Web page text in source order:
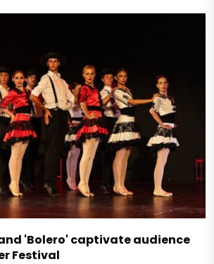
'Bolero' captivate audience
Festival